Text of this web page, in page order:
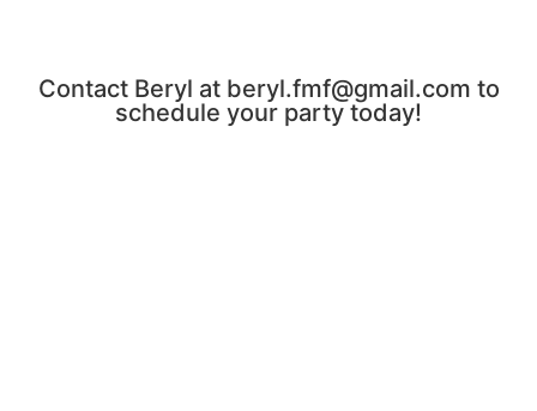
Contact Beryl at beryl.fmf@gmail.com to
schedule your party today!